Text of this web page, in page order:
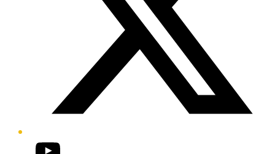
YouTube